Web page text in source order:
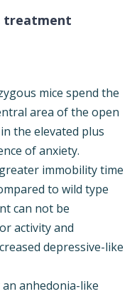
treatment
mice spend the
area of the open
the elevated plus
of anxiety.
immobility time
to wild type
can not be
activity and
depressive-like
an anhedonia-like